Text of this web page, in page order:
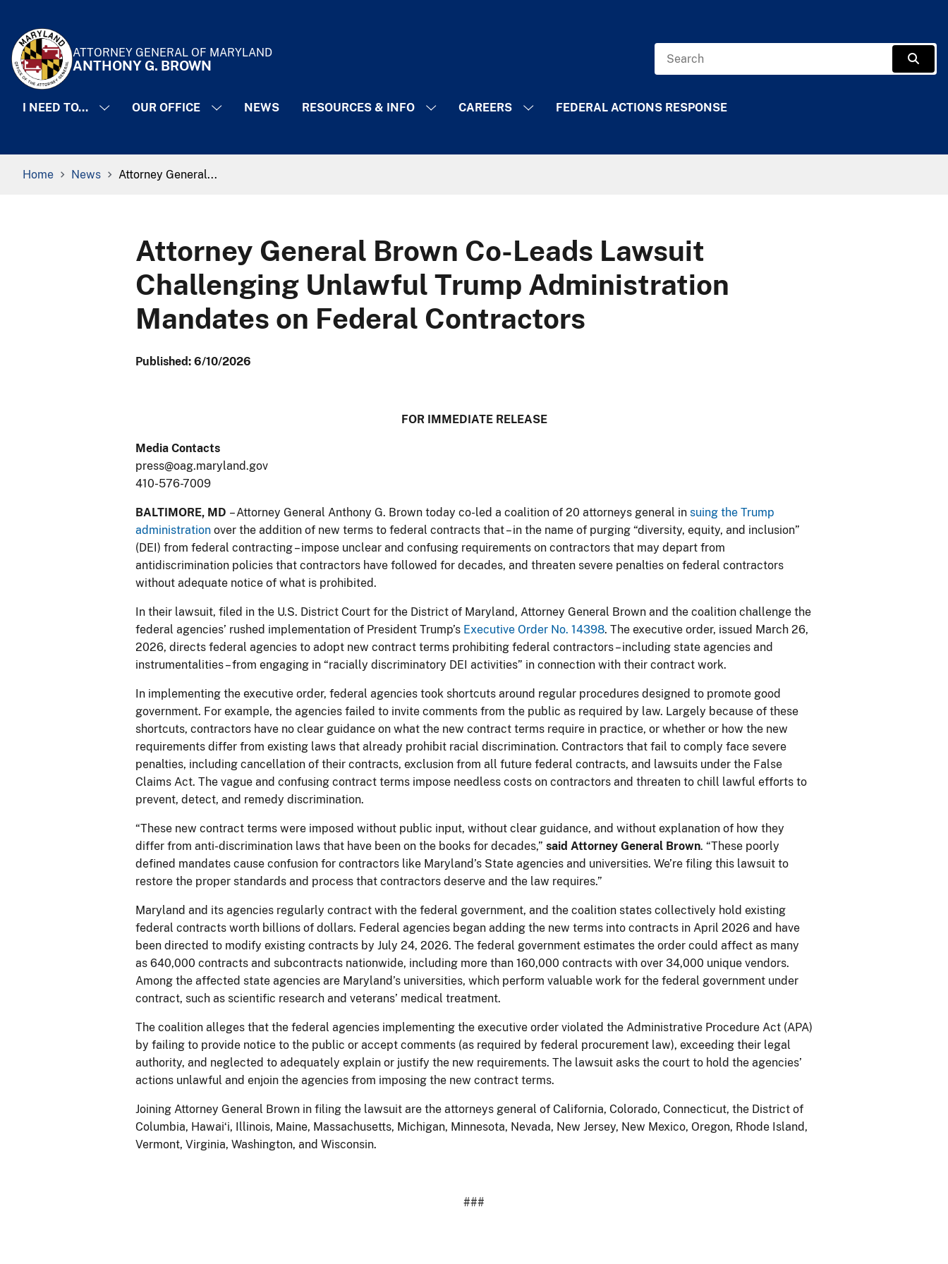
ATTORNEY GENERAL OF MARYLAND
ANTHONY G. BROWN
I NEED TO... OUR OFFICE NEWS RESOURCES & INFO CAREERS FEDERAL ACTIONS RESPONSE
Breadcrumb Navigation
Home News Attorney General...
Attorney General Brown Co-Leads Lawsuit
Challenging Unlawful Trump Administration
Mandates on Federal Contractors
Published: 6/10/2026
​​​​​​​​​​​FOR IMMEDIATE RELEASE
Media Contacts
press@oag.maryland.gov
410-576-7009
BALTIMORE, MD – Attorney General Anthony G. Brown today co-led a coalition of 20 attorneys general in suing the Trump
administration over the addition of new terms to federal contracts that – in the name of purging “diversity, equity, and inclusion”
(DEI) from federal contracting – impose unclear and confusing requirements on contractors that may depart from
antidiscrimination policies that contractors have followed for decades, and threaten severe penalties on federal contractors
without adequate notice of what is prohibited.
In their lawsuit, filed in the U.S. District Court for the District of Maryland, Attorney General Brown and the coalition challenge the
federal agencies’ rushed implementation of President Trump’s Executive Order No. 14398. The executive order, issued March 26,
2026, directs federal agencies to adopt new contract terms prohibiting federal contractors – including state agencies and
instrumentalities – from engaging in “racially discriminatory DEI activities” in connection with their contract work.
In implementing the executive order, federal agencies took shortcuts around regular procedures designed to promote good
government. For example, the agencies failed to invite comments from the public as required by law. Largely because of these
shortcuts, contractors have no clear guidance on what the new contract terms require in practice, or whether or how the new
requirements differ from existing laws that already prohibit racial discrimination. Contractors that fail to comply face severe
penalties, including cancellation of their contracts, exclusion from all future federal contracts, and lawsuits under the False
Claims Act. The vague and confusing contract terms impose needless costs on contractors and threaten to chill lawful efforts to
prevent, detect, and remedy discrimination.
“These new contract terms were imposed without public input, without clear guidance, and without explanation of how they
differ from anti-discrimination laws that have been on the books for decades,” said Attorney General Brown. “These poorly
defined mandates cause confusion for contractors like Maryland’s State agencies and universities. We’re filing this lawsuit to
restore the proper standards and process that contractors deserve and the law requires.”
Maryland and its agencies regularly contract with the federal government, and the coalition states collectively hold existing
federal contracts worth billions of dollars. Federal agencies began adding the new terms into contracts in April 2026 and have
been directed to modify existing contracts by July 24, 2026. The federal government estimates the order could affect as many
as 640,000 contracts and subcontracts nationwide, including more than 160,000 contracts with over 34,000 unique vendors.
Among the affected state agencies are Maryland’s universities, which perform valuable work for the federal government under
contract, such as scientific research and veterans’ medical treatment.
The coalition alleges that the federal agencies implementing the executive order violated the Administrative Procedure Act (APA)
by failing to provide notice to the public or accept comments (as required by federal procurement law), exceeding their legal
authority, and neglected to adequately explain or justify the new requirements. The lawsuit asks the court to hold the agencies’
actions unlawful and enjoin the agencies from imposing the new contract terms.
Joining Attorney General Brown in filing the lawsuit are the attorneys general of California, Colorado, Connecticut, the District of
Columbia, Hawaiʻi, Illinois, Maine, Massachusetts, Michigan, Minnesota, Nevada, New Jersey, New Mexico, Oregon, Rhode Island,
Vermont, Virginia, Washington, and Wisconsin.
###​